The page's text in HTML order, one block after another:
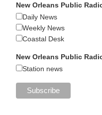
New Orleans Public
Daily News
Weekly News
Coastal Desk
New Orleans Public
Station news